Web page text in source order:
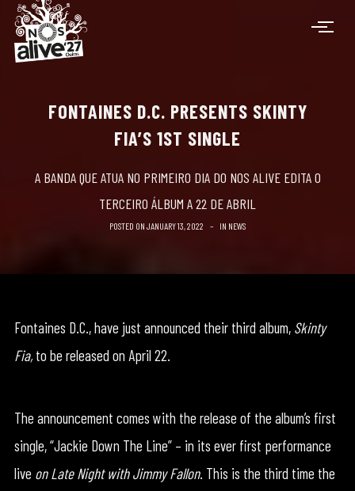
FONTAINES D.C. PRESENTS SKINTY
FIA’S 1ST SINGLE
A BANDA QUE ATUA NO PRIMEIRO DIA DO NOS ALIVE EDITA O
TERCEIRO ÁLBUM A 22 DE ABRIL
POSTED ON JANUARY 13, 2022 IN NEWS
Fontaines D.C., have just announced their third album, Skinty
Fia,to be released on April 22.
The announcement comes with the release of the album’s first
single, “Jackie Down The Line” – in its ever first performance
live on Late Night with Jimmy Fallon. This is the third time the